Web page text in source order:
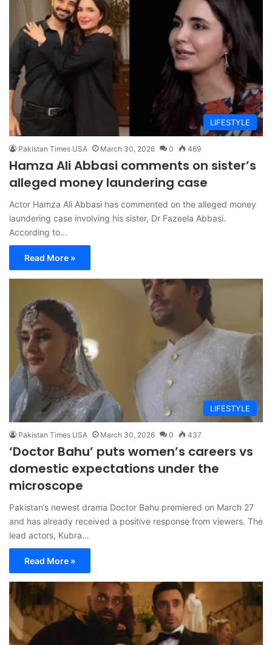
LIFESTYLE
Pakistan Times USA March 30, 2026 0 469
Hamza Ali Abbasi comments on sister’s
alleged money laundering case
Actor Hamza Ali Abbasi has commented on the alleged money
laundering case involving his sister, Dr Fazeela Abbasi.
According to…
Read More »
LIFESTYLE
Pakistan Times USA March 30, 2026 0 437
‘Doctor Bahu’ puts women’s careers vs
domestic expectations under the
microscope
Pakistan’s newest drama Doctor Bahu premiered on March 27
and has already received a positive response from viewers. The
lead actors, Kubra…
Read More »